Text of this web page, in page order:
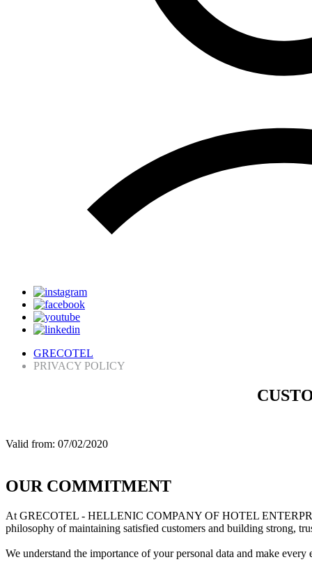
GRECOTEL
PRIVACY POLICY
Valid from: 07/02/2020
OUR COMMITMENT
At GRECOTEL - HELLENIC COMPANY OF HOTEL
philosophy of maintaining satisfied customers and building strong,
We understand the importance of your personal data and make